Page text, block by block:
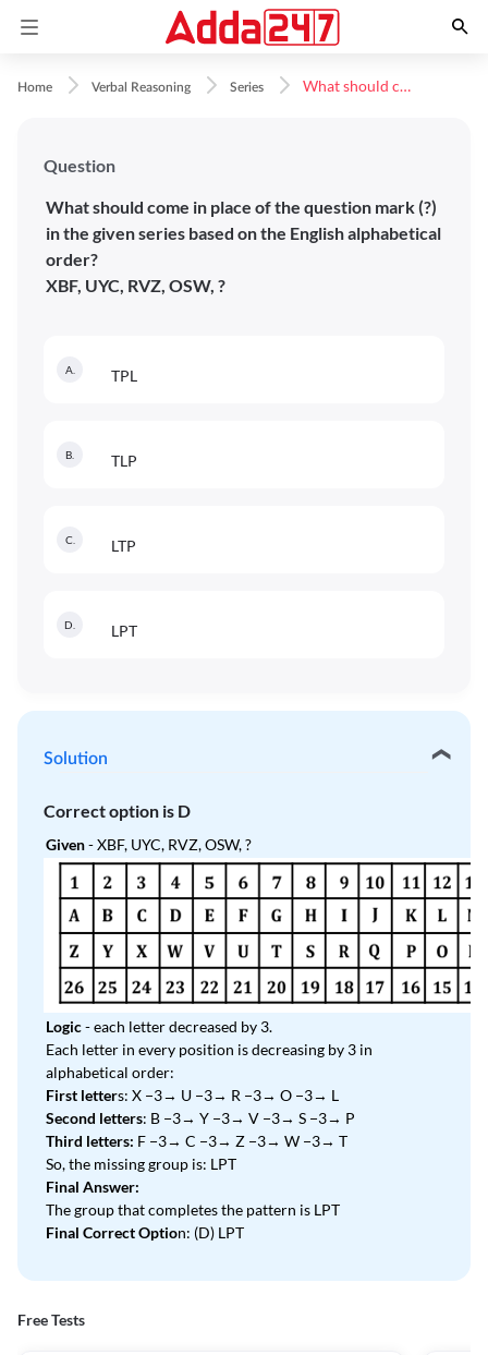
Home Verbal Reasoning Series What should come in place of the question mark (?) in the given series based on the&nbsp;English alphabetical order?XBF, UYC, RVZ, OSW, ?
Question
What should come in place of the question mark (?)
in the given series based on the English alphabetical
order?
XBF, UYC, RVZ, OSW, ?
A. TPL
B TLP
C. LTP
D LPT
Solution
Correct option is D
Given- XBF, UYC, RVZ, OSW, ?
Logic- each letter decreased by 3.
Each letter in every position is decreasing by 3 in
alphabetical order:
First letters: X −3→ U −3→ R −3→ O −3→ L
Second letters: B −3→ Y −3→ V −3→ S −3→ P
Third letters: F −3→ C −3→ Z −3→ W −3→ T
So, the missing group is: LPT
Final Answer:
The group that completes the pattern is LPT
Final Correct Option: (D) LPT
Free Tests